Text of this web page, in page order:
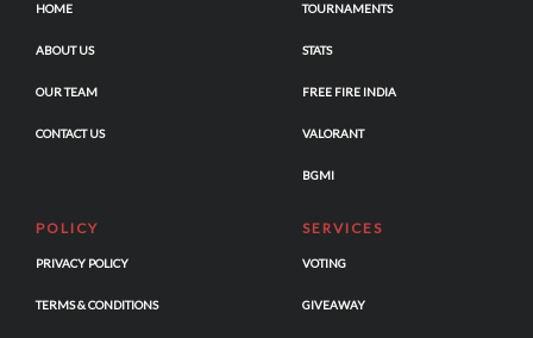
HOME
ABOUT US
OUR TEAM
CONTACT US
TOURNAMENTS
STATS
FREE FIRE INDIA
VALORANT
BGMI
POLICY
PRIVACY POLICY
TERMS & CONDITIONS
SERVICES
VOTING
GIVEAWAY